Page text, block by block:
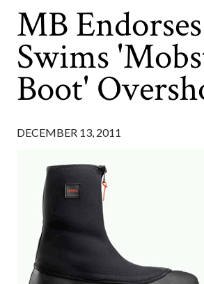
MB
Swims
Boot'
DECEMBER 13, 2011